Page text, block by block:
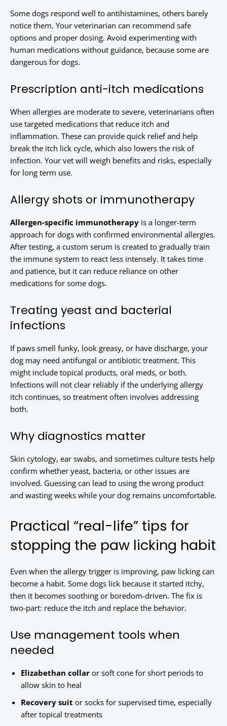
Some dogs respond well to antihistamines, others barely
notice them. Your veterinarian can recommend safe
options and proper dosing. Avoid experimenting with
human medications without guidance, because some are
dangerous for dogs.
Prescription anti-itch medications
When allergies are moderate to severe, veterinarians often
use targeted medications that reduce itch and
inflammation. These can provide quick relief and help
break the itch lick cycle, which also lowers the risk of
infection. Your vet will weigh benefits and risks, especially
for long term use.
Allergy shots or immunotherapy
Allergen-specific immunotherapy is a longer-term
approach for dogs with confirmed environmental allergies.
After testing, a custom serum is created to gradually train
the immune system to react less intensely. It takes time
and patience, but it can reduce reliance on other
medications for some dogs.
Treating yeast and bacterial
infections
If paws smell funky, look greasy, or have discharge, your
dog may need antifungal or antibiotic treatment. This
might include topical products, oral meds, or both.
Infections will not clear reliably if the underlying allergy
itch continues, so treatment often involves addressing
both.
Why diagnostics matter
Skin cytology, ear swabs, and sometimes culture tests help
confirm whether yeast, bacteria, or other issues are
involved. Guessing can lead to using the wrong product
and wasting weeks while your dog remains uncomfortable.
Practical “real-life” tips for
stopping the paw licking habit
Even when the allergy trigger is improving, paw licking can
become a habit. Some dogs lick because it started itchy,
then it becomes soothing or boredom-driven. The fix is
two-part: reduce the itch and replace the behavior.
Use management tools when
needed
Elizabethan collar or soft cone for short periods to
allow skin to heal
Recovery suit or socks for supervised time, especially
after topical treatments